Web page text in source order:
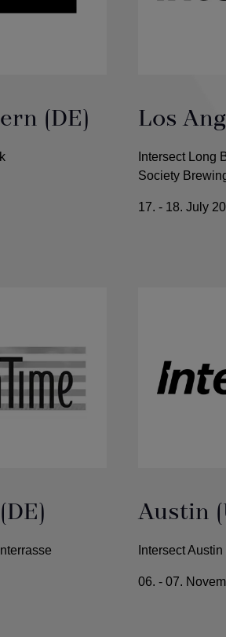
(DE) Los
Intersect Long
Society
17. - 18. July
Austin
Intersect
06. - 07.